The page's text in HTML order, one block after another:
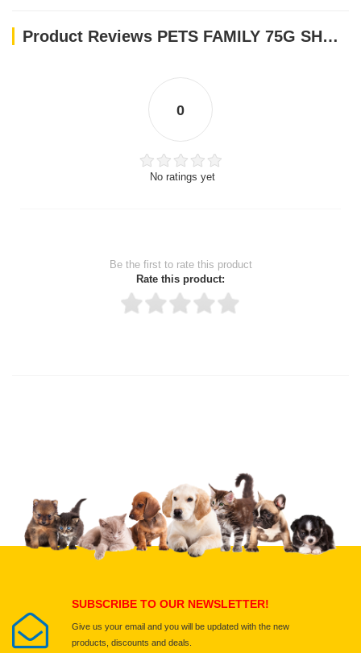
Product Reviews PETS FAMILY 75G SHRIMP-E(ALUMINIUM CAN)
0
No ratings yet
Be the first to rate this product
Rate this product:
Upload images of this product
Select images
SUBSCRIBE TO OUR NEWSLETTER!
Give us your email and you will be updated with the new
products, discounts and deals.